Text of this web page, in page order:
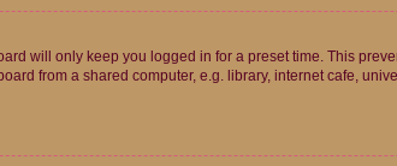
will only keep you logged in for a preset time. This
from a shared computer, e.g. library, internet cafe,